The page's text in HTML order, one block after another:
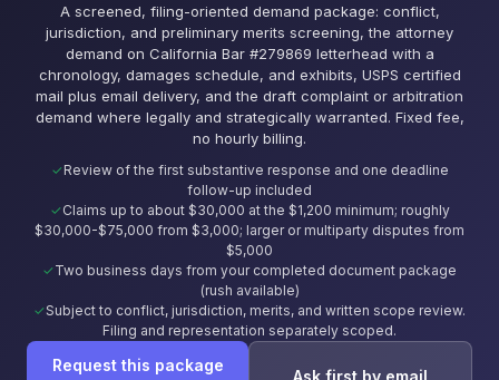
A screened, filing-oriented demand package: conflict,
jurisdiction, and preliminary merits screening, the attorney
demand on California Bar #279869 letterhead with a
chronology, damages schedule, and exhibits, USPS certified
mail plus email delivery, and the draft complaint or arbitration
demand where legally and strategically warranted. Fixed fee,
no hourly billing.
Review of the first substantive response and one deadline
follow-up included
Claims up to about $30,000 at the $1,200 minimum; roughly
$30,000-$75,000 from $3,000; larger or multiparty disputes from
$5,000
Two business days from your completed document package
(rush available)
Subject to conflict, jurisdiction, merits, and written scope review.
Filing and representation separately scoped.
Request this package
Ask first by email